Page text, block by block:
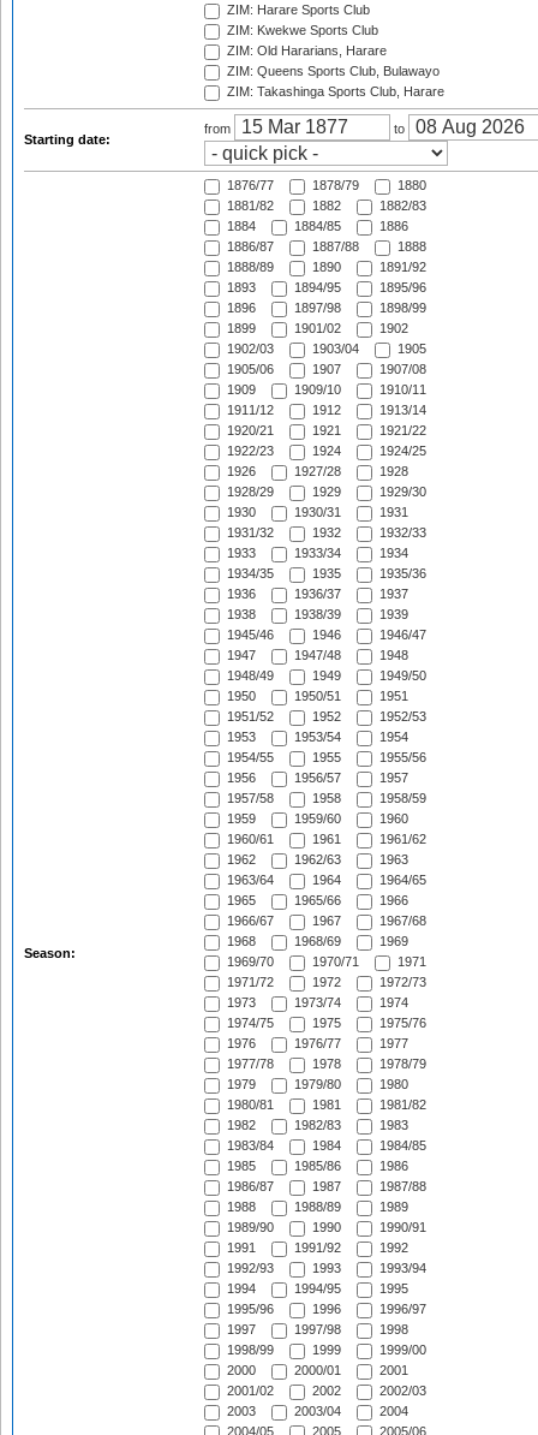
ZIM: Harare Sports Club
ZIM: Kwekwe Sports Club
ZIM: Old Hararians, Harare
ZIM: Queens Sports Club, Bulawayo
ZIM: Takashinga Sports Club, Harare
Starting date:
from to
Season:
1876/77 1878/79
1880
1881/82
1882
1882/83
1884
1884/85
1886
1886/87
1887/88
1888
1888/89
1890
1891/92
1893
1894/95
1895/96
1896
1897/98
1898/99
1899
1901/02
1902
1902/03
1903/04
1905
1905/06
1907
1907/08
1909
1909/10
1910/11
1911/12
1912
1913/14
1920/21
1921
1921/22
1922/23
1924
1924/25
1926
1927/28
1928
1928/29
1929
1929/30
1930
1930/31
1931
1931/32
1932
1932/33
1933
1933/34
1934
1934/35
1935
1935/36
1936
1936/37
1937
1938
1938/39
1939
1945/46
1946
1946/47
1947
1947/48
1948
1948/49
1949
1949/50
1950
1950/51
1951
1951/52
1952
1952/53
1953
1953/54
1954
1954/55
1955
1955/56
1956
1956/57
1957
1957/58
1958
1958/59
1959
1959/60
1960
1960/61
1961
1961/62
1962
1962/63
1963
1963/64
1964
1964/65
1965
1965/66
1966
1966/67
1967
1967/68
1968
1968/69
1969
1969/70
1970/71
1971
1971/72
1972
1972/73
1973
1973/74
1974
1974/75
1975
1975/76
1976
1976/77
1977
1977/78
1978
1978/79
1979
1979/80
1980
1980/81
1981
1981/82
1982
1982/83
1983
1983/84
1984
1984/85
1985
1985/86
1986
1986/87
1987
1987/88
1988
1988/89
1989
1989/90
1990
1990/91
1991
1991/92
1992
1992/93
1993
1993/94
1994
1994/95
1995
1995/96
1996
1996/97
1997
1997/98
1998
1998/99
1999
1999/00
2000
2000/01
2001
2001/02
2002
2002/03
2003
2003/04
2004
2004/05
2005
2005/06